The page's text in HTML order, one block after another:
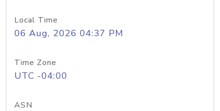
Local Time
06 Aug, 2026 04:37 PM
Time Zone
UTC -04:00
ASN